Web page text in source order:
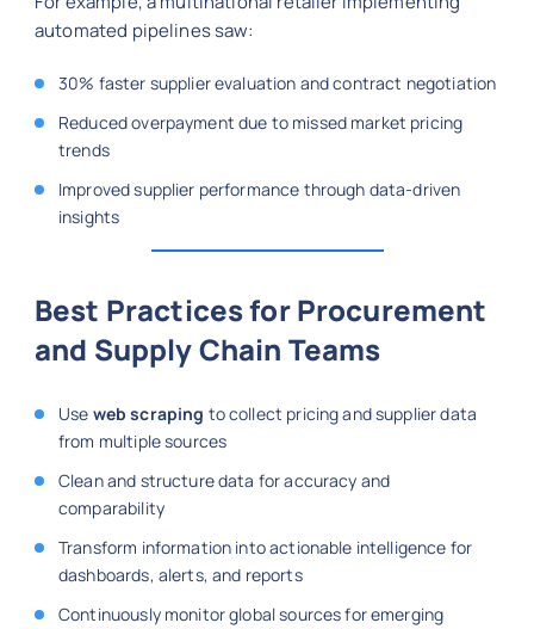
automated pipelines saw:
30% faster supplier evaluation and contract negotiation
Reduced overpayment due to missed market pricing
trends
Improved supplier performance through data-driven
insights
Best Practices for Procurement
and Supply Chain Teams
Use web scraping to collect pricing and supplier data
from multiple sources
Clean and structure data for accuracy and
comparability
Transform information into actionable intelligence for
dashboards, alerts, and reports
Continuously monitor global sources for emerging